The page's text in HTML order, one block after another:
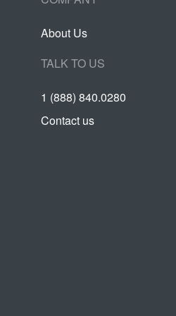
About Us
TALK TO US
1 (888) 840.0280
Contact us